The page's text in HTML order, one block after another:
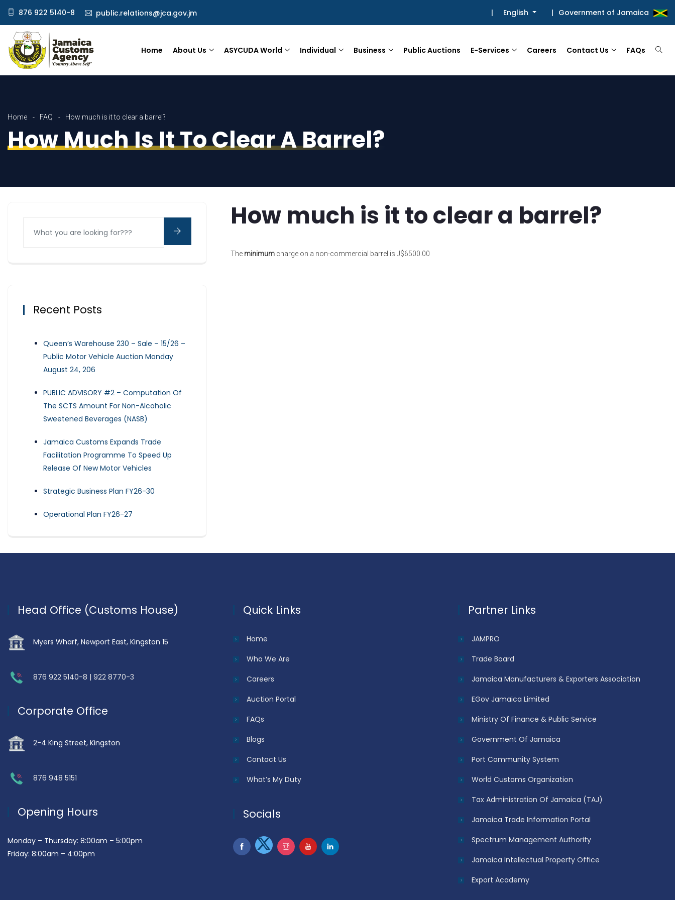
876 922 5140-8 public.relations@jca.gov.jm | English | Government of Jamaica
Home About Us ASYCUDA World Individual Business Public Auctions E-Services Careers Contact Us FAQs
Home FAQ How much is it to clear a barrel?
How Much Is It To Clear A Barrel?
How much is it to clear a barrel?
The minimumcharge on a non-commercial barrel is J$6500.00
Recent Posts
Queen’s Warehouse 230 – Sale – 15/26 –
Public Motor Vehicle Auction Monday
August 24, 206
PUBLIC ADVISORY #2 – Computation Of
The SCTS Amount For Non-Alcoholic
Sweetened Beverages (NASB)
Jamaica Customs Expands Trade
Facilitation Programme To Speed Up
Release Of New Motor Vehicles
Strategic Business Plan FY26-30
Operational Plan FY26-27
Head Office (Customs House)
Myers Wharf, Newport East, Kingston 15
876 922 5140-8 | 922 8770-3
Corporate Office
2-4 King Street, Kingston
876 948 5151
Opening Hours
Monday – Thursday: 8:00am – 5:00pm
Friday: 8:00am – 4:00pm
Quick Links
Home
Who We Are
Careers
Auction Portal
FAQs
Blogs
Contact Us
What’s My Duty
Socials
Partner Links
JAMPRO
Trade Board
Jamaica Manufacturers & Exporters Association
EGov Jamaica Limited
Ministry Of Finance & Public Service
Government Of Jamaica
Port Community System
World Customs Organization
Tax Administration Of Jamaica (TAJ)
Jamaica Trade Information Portal
Spectrum Management Authority
Jamaica Intellectual Property Office
Export Academy